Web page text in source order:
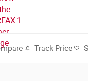
Track Price